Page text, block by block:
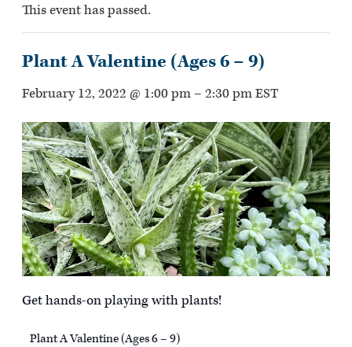
This event has passed.
Plant A Valentine (Ages 6 – 9)
February 12, 2022 @ 1:00 pm – 2:30 pmEST
Get hands-on playing with plants!
Plant A Valentine (Ages 6 – 9)